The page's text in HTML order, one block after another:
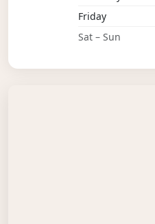
Friday
Sat – Sun